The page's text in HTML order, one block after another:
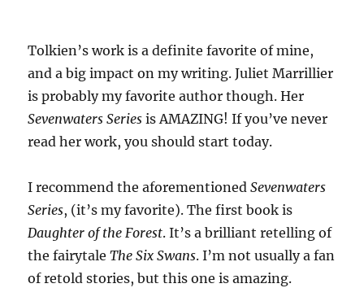
Tolkien’s work is a definite favorite of mine,
and a big impact on my writing. Juliet Marrillier
is probably my favorite author though. Her
Sevenwaters Series is AMAZING! If you’ve never
read her work, you should start today.
I recommend the aforementionedSevenwaters
Series, (it’s my favorite). The first book is
Daughter of the Forest. It’s a brilliant retelling of
the fairytaleThe Six Swans. I’m not usually a fan
of retold stories, but this one is amazing.